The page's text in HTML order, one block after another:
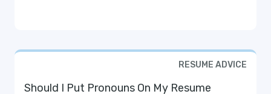
RESUME ADVICE
Should I Put Pronouns On My Resume